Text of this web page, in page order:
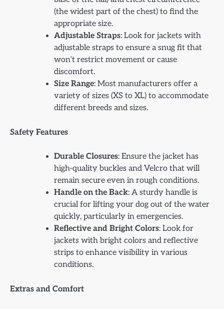
(the widest part of the chest) to find the
appropriate size.
Adjustable Straps: Look for jackets with
adjustable straps to ensure a snug fit that
won’t restrict movement or cause
discomfort.
Size Range: Most manufacturers offer a
variety of sizes (XS to XL) to accommodate
different breeds and sizes.
Safety Features
Durable Closures: Ensure the jacket has
high-quality buckles and Velcro that will
remain secure even in rough conditions.
Handle on the Back: A sturdy handle is
crucial for lifting your dog out of the water
quickly, particularly in emergencies.
Reflective and Bright Colors: Look for
jackets with bright colors and reflective
strips to enhance visibility in various
conditions.
Extras and Comfort